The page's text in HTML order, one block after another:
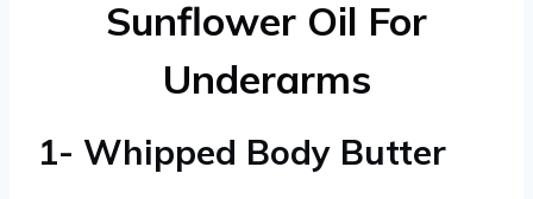
Sunflower Oil For
Underarms
1- Whipped Body Butter